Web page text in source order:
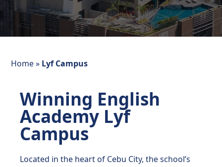
Home» Lyf Campus
Winning English
Academy Lyf
Campus
Located in the heart of Cebu City, the school’s